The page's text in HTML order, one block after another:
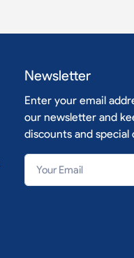
Newsletter
Enter your email
our newsletter and
discounts and special